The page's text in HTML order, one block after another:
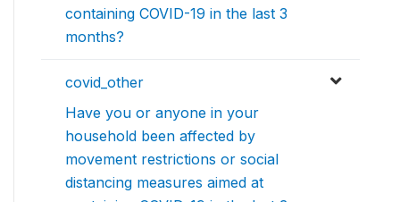
containing COVID-19 in the last 3
months?
covid_other
Have you or anyone in your
household been affected by
movement restrictions or social
distancing measures aimed at